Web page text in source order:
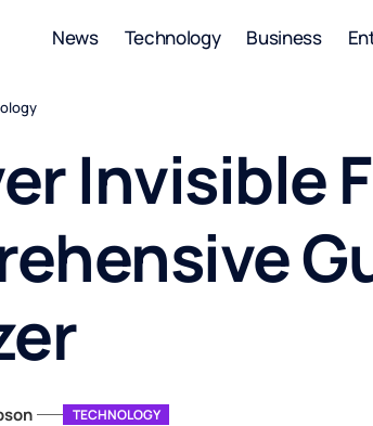
News Technology Business
Invisible
TECHNOLOGY